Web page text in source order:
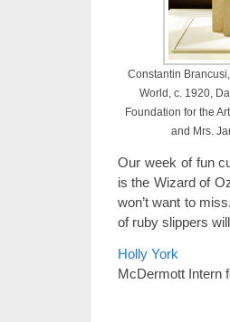
Constantin
World, c. 1920,
Foundation for the
and Mrs.
Our week of fun
is the Wizard of
won’t want to
of ruby slippers
Holly York
McDermott Intern